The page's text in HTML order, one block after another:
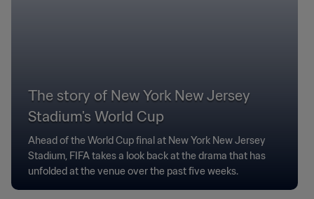
The story of New York New Jersey
Stadium's World Cup
Ahead of the World Cup final at New York New Jersey
Stadium, FIFA takes a look back at the drama that has
unfolded at the venue over the past five weeks.